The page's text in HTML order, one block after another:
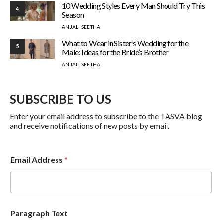
4
10 Wedding Styles Every Man Should Try This
Season
ANJALI SEETHA
5
What to Wear in Sister’s Wedding for the
Male: Ideas for the Bride’s Brother
ANJALI SEETHA
SUBSCRIBE TO US
Enter your email address to subscribe to the TASVA blog
and receive notifications of new posts by email.
m
a
e
x
Email Address *
Paragraph Text